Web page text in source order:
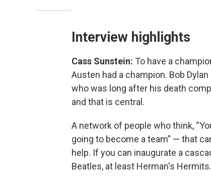
Interview highlights
Cass Sunstein: To have a
Austen had a champion. Bob
who was long after his death
and that is central.
A network of people who think,
going to become a team” — that
help. If you can inaugurate a
Beatles, at least Herman's Hermits.